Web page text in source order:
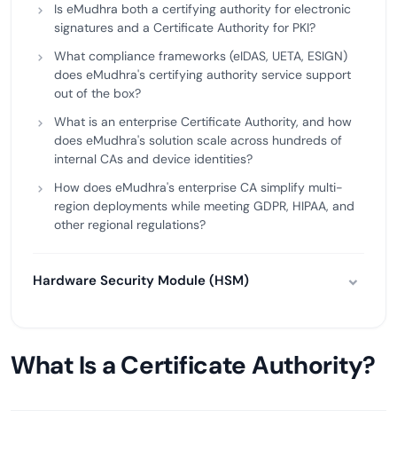
Is eMudhra both a certifying authority for electronic
signatures and a Certificate Authority for PKI?
What compliance frameworks (eIDAS, UETA, ESIGN)
does eMudhra's certifying authority service support
out of the box?
What is an enterprise Certificate Authority, and how
does eMudhra's solution scale across hundreds of
internal CAs and device identities?
How does eMudhra's enterprise CA simplify multi-
region deployments while meeting GDPR, HIPAA, and
other regional regulations?
Hardware Security Module (HSM)
What Is a Certificate Authority?